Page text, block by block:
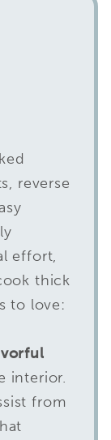
reverse
effort,
thick
to love:
interior.
from